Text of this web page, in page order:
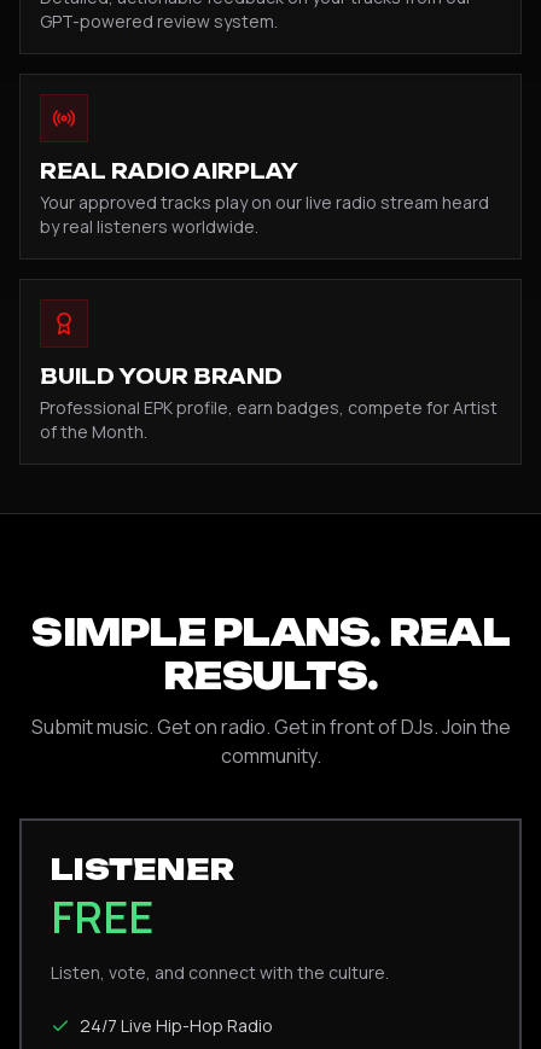
GPT-powered review system.
REAL RADIO AIRPLAY
Your approved tracks play on our live radio stream heard
by real listeners worldwide.
BUILD YOUR BRAND
Professional EPK profile, earn badges, compete for Artist
of the Month.
SIMPLE PLANS. REAL
RESULTS.
Submit music. Get on radio. Get in front of DJs. Join the
community.
LISTENER
FREE
Listen, vote, and connect with the culture.
24/7 Live Hip-Hop Radio